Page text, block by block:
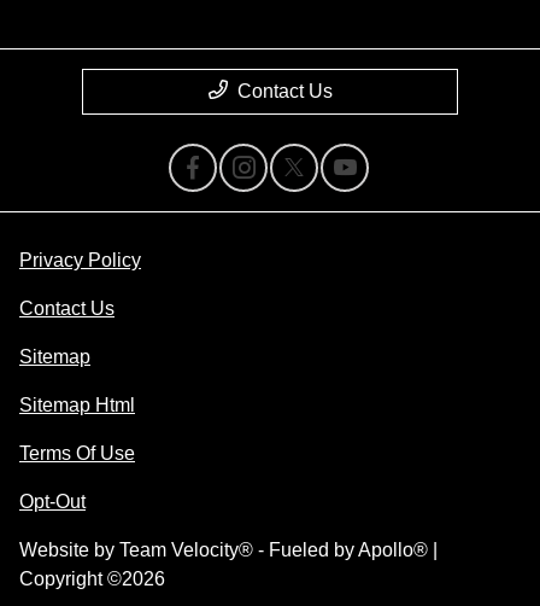
Contact Us
Privacy Policy
Contact Us
Sitemap
Sitemap Html
Terms Of Use
Opt-Out
Website by Team Velocity® - Fueled by Apollo® |
Copyright ©2026